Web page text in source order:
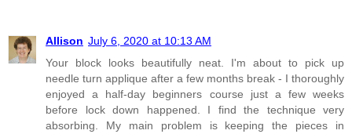
Allison July 6, 2020 at 10:13 AM
Your block looks beautifully neat. I'm about to pick up
needle turn applique after a few months break - I thoroughly
enjoyed a half-day beginners course just a few weeks
before lock down happened. I find the technique very
absorbing. My main problem is keeping the pieces in